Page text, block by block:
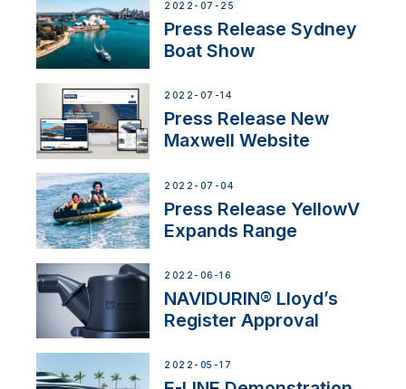
2022-07-25
Press Release Sydney
Boat Show
2022-07-14
Press Release New
Maxwell Website
2022-07-04
Press Release YellowV
Expands Range
2022-06-16
NAVIDURIN® Lloyd’s
Register Approval
2022-05-17